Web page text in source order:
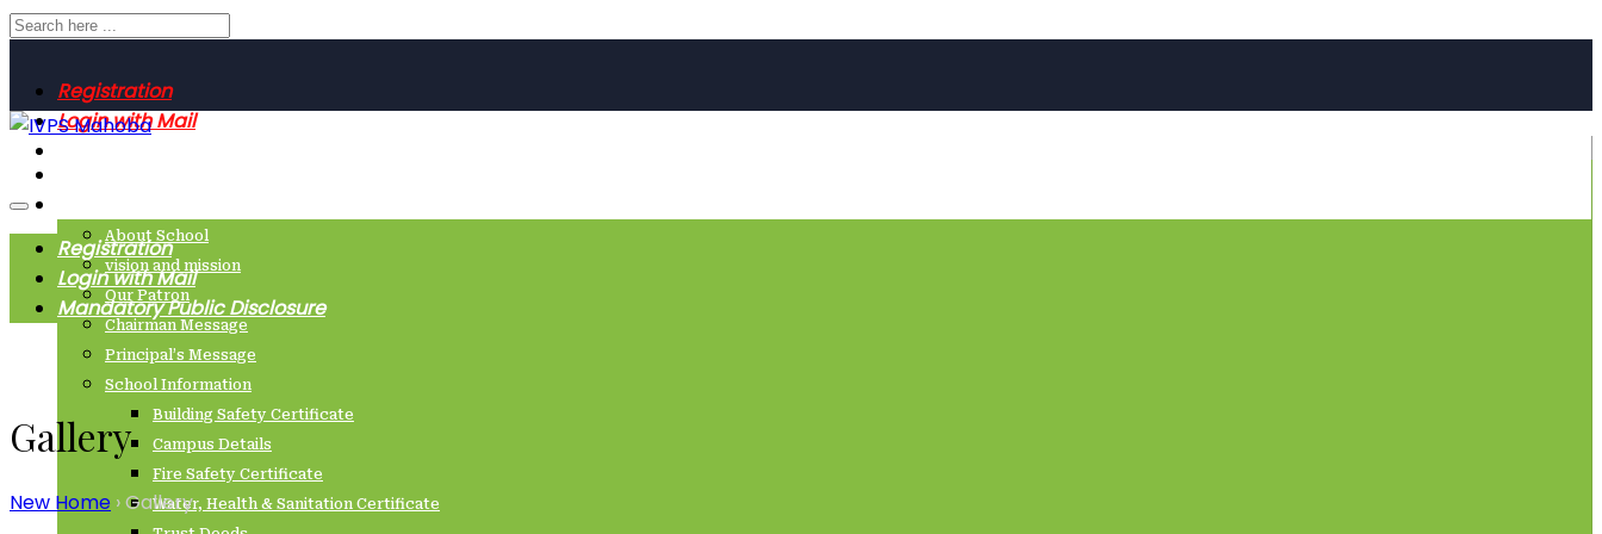
Registration
Login with Mail
Registration
Login with Mail
Mandatory Public Disclosure
About School
vision and mission
Our Patron
Chairman Message
Principal’s Message
School Information
Building Safety Certificate
Campus Details
Fire Safety Certificate
Water, Health & Sanitation Certificate
Gallery
New Home ›Gallery